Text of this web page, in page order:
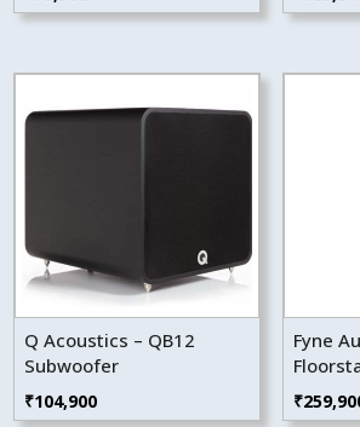
Q Acoustics – QB12
Subwoofer
₹104,900
Fyne
₹